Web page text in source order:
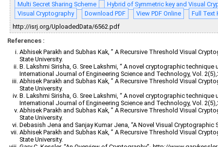
Multi Secret Sharing Scheme
Hybrid of Symmetric key and Visual
Visual Cryptography
Download PDF View PDF Online
Full Text
http://isrj.org/UploadedData/6562.pdf
References :
Abhisek Parakh and Subhas Kak, ” A Recursive Threshold Visual
State University.
B. Lakshmi Sirisha, G. Sree Lakshmi, “ A novel cryptographic
International Journal of Engineering Science and Technology, Vol.
Abhisek Parakh and Subhas Kak, ” A Recursive Threshold Visual
State University.
B. Lakshmi Sirisha, G. Sree Lakshmi, “ A novel cryptographic
International Journal of Engineering Science and Technology, Vol.
Abhisek Parakh and Subhas Kak, ” A Recursive Threshold Visual
State University.
Debasish Jena and Sanjay Kumar Jena, “A Novel Visual Cryptographic
Abhisek Parakh and Subhas Kak, ” A Recursive Threshold Visual
State University.